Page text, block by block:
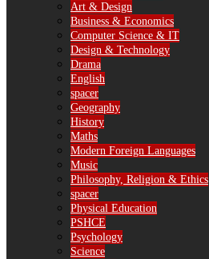
Art & Design
Business & Economics
Computer Science & IT
Design & Technology
Drama
English
spacer
Geography
History
Maths
Modern Foreign Languages
Music
Philosophy, Religion & Ethics
spacer
Physical Education
PSHCE
Psychology
Science